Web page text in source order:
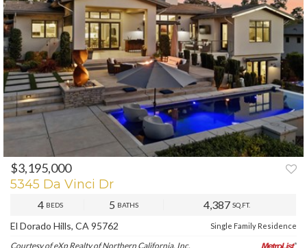
PREV NEXT
$3,195,000
5345 Da Vinci Dr
4 BEDS 5 BATHS 4,387 SQ.FT.
El Dorado Hills, CA 95762 Single Family Residence
Courtesy of eXp Realty of Northern California, Inc.